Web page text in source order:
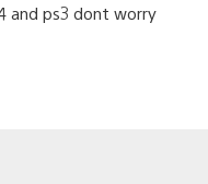
and ps3 dont worry